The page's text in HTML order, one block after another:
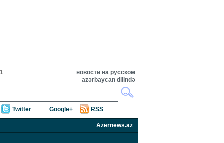
новости на русском
azərbaycan dilində
Twitter Google+ RSS
Azernews.az